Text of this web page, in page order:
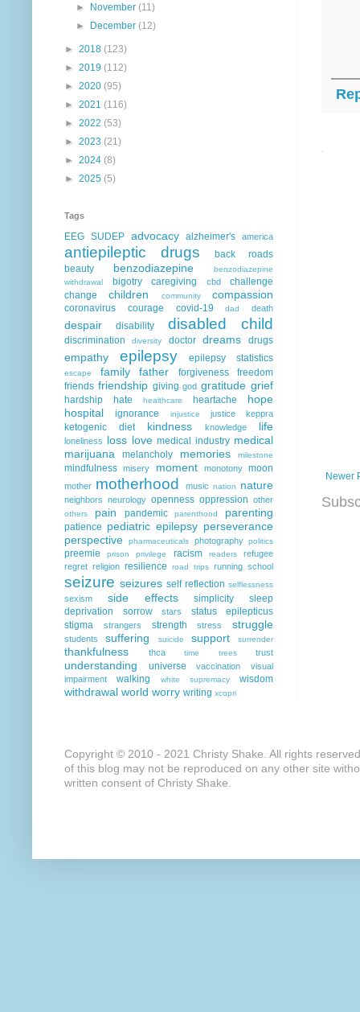
Newer
►
November(11)
►
December(12)
► 2018 (123)
► 2019 (112)
► 2020 (95)
► 2021 (116)
► 2022 (53)
► 2023 (21)
► 2024 (8)
► 2025 (5)
Tags
EEG SUDEP advocacy alzheimer's america
antiepileptic drugs
back roads
beauty
benzodiazepine
benzodiazepine
withdrawal
bigotry caregiving cbd
challenge
change
children community compassion
coronavirus courage covid-19 dad death
despair disability disabled child
discrimination diversity doctor dreams drugs
empathy epilepsy epilepsy statistics
escape family father forgiveness
freedom
friends friendship giving god gratitude grief
hardship hate healthcare heartache
hope
hospital
ignorance injustice justice keppra
ketogenic diet kindness knowledge life
loneliness loss love medical industry medical
marijuana
melancholy memories milestone
mindfulness misery moment monotony moon
mother motherhood music nation nature
neighbors neurology openness oppression other
others pain pandemic parenthood parenting
patience pediatric epilepsy perseverance
perspective
pharmaceuticals photography politics
preemie prison privilege racism readers
refugee
regret religion resilience road trips running school
seizure seizures self reflection selflessness
sexism side effects simplicity
sleep
deprivation
sorrow stars
status epilepticus
stigma
strangers strength stress struggle
students suffering suicide support surrender
thankfulness thca time trees trust
understanding universe vaccination
visual
impairment
walking white supremacy wisdom
withdrawal world worry writing xcopri
Copyright © 2010 - 2021 Christy Shake. All rights
of this blog may not be reproduced on any other site
written consent of Christy Shake.